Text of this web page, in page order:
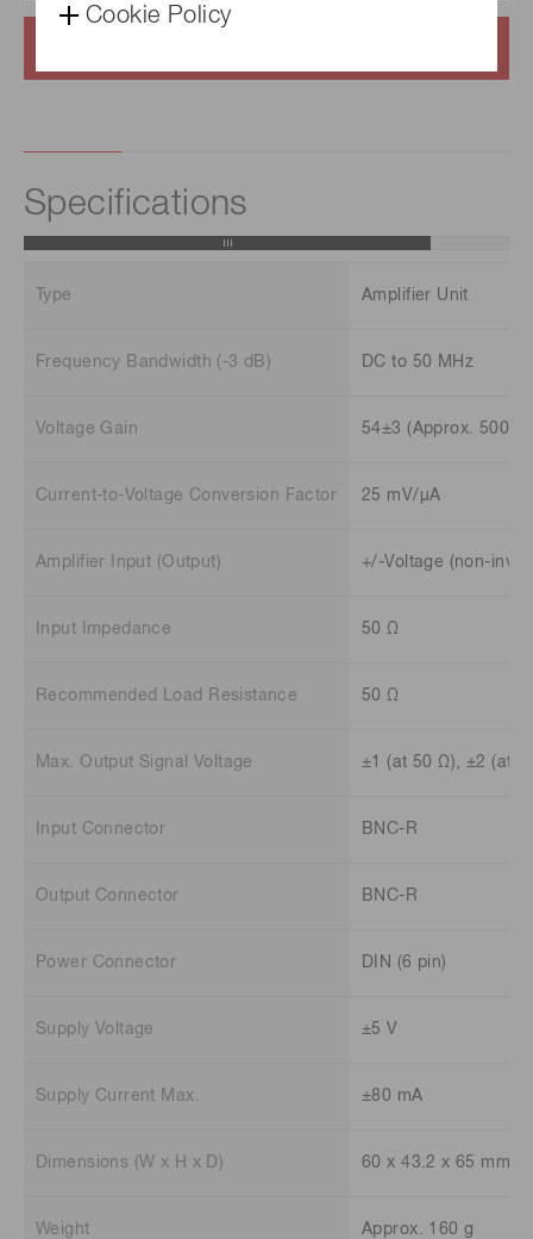
Cookie Policy
Specifications
Type Amplifier Unit
Frequency Bandwidth (-3 dB) DC to 50 MHz
Voltage Gain 54±3 (Approx. 500
Current-to-Voltage Conversion Factor 25 mV/μA
Amplifier Input (Output) +/-Voltage (non-
Input Impedance 50 Ω
Recommended Load Resistance 50 Ω
Max. Output Signal Voltage ±1 (at 50 Ω), ±2 (at
Input Connector BNC-R
Output Connector BNC-R
Power Connector DIN (6 pin)
Supply Voltage ±5 V
Supply Current Max. ±80 mA
Dimensions (W x H x D) 60 x 43.2 x 65 mm
Weight Approx. 160 g